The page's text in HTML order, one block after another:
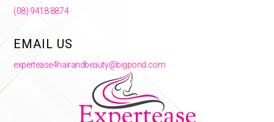
(08) 9418 8874
EMAIL US
expertease4hairandbeauty@bigpond.com